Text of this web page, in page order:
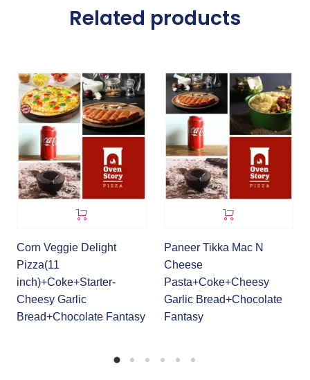
Related products
Corn Veggie Delight
Pizza(11
inch)+Coke+Starter-
Cheesy Garlic
Bread+Chocolate Fantasy
Paneer Tikka Mac N
Cheese
Pasta+Coke+Cheesy
Garlic Bread+Chocolate
Fantasy